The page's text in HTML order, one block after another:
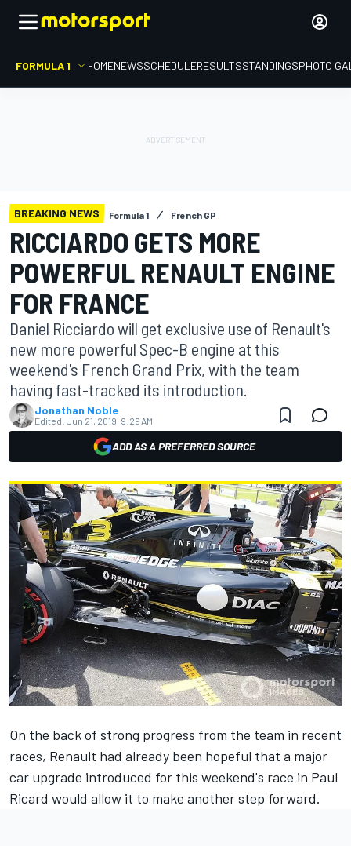
FORMULA 1 HOMENEWSSCHEDULERESULTSSTANDINGSPHOTO
BREAKING NEWS Formula 1 French GP
RICCIARDO GETS MORE
POWERFUL RENAULT ENGINE
FOR FRANCE
Daniel Ricciardo will get exclusive use of Renault's
new more powerful Spec-B engine at this
weekend's French Grand Prix, with the team
having fast-tracked its introduction.
Jonathan Noble
Edited: Jun 21, 2019, 9:29 AM
ADD AS A PREFERRED SOURCE
On the back of strong progress from the team in recent
races, Renault had already been hopeful that a major
car upgrade introduced for this weekend's race in Paul
Ricard would allow it to make another step forward.